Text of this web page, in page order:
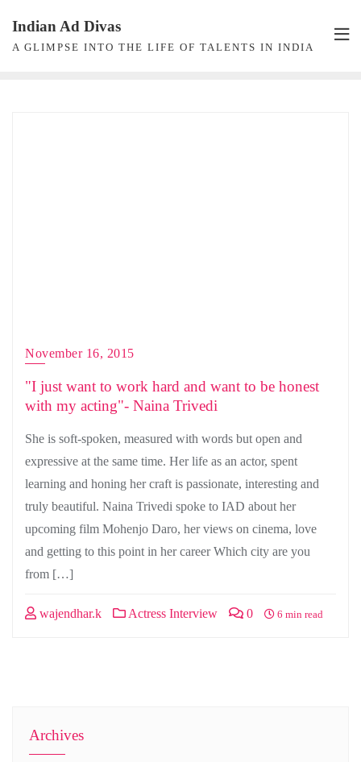
content
Indian Ad Divas
A GLIMPSE INTO THE LIFE OF TALENTS IN INDIA
November 16, 2015
"I just want to work hard and want to be honest
with my acting"- Naina Trivedi
She is soft-spoken, measured with words but open and
expressive at the same time. Her life as an actor, spent
learning and honing her craft is passionate, interesting and
truly beautiful. Naina Trivedi spoke to IAD about her
upcoming film Mohenjo Daro, her views on cinema, love
and getting to this point in her career Which city are you
from […]
wajendhar.k Actress Interview 0 6 min read
Archives